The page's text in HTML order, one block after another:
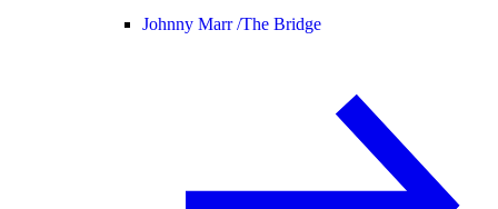
Johnny Marr /The Bridge